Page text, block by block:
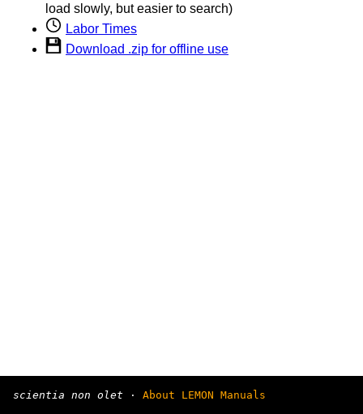
load slowly, but easier to search)
Labor Times
Download .zip for offline use
scientia non olet · About LEMON Manuals